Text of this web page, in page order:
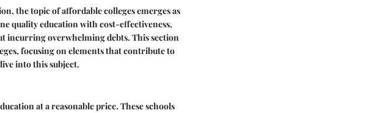
the topic of affordable colleges emerges as
quality education with cost-effectiveness,
incurring overwhelming debts. This section
focusing on elements that contribute to
into this subject.
at a reasonable price. These schools